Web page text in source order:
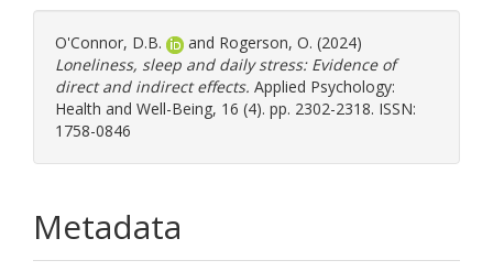
O'Connor, D.B. and Rogerson, O. (2024)
Loneliness, sleep and daily stress: Evidence of
direct and indirect effects. Applied Psychology:
Health and Well-Being, 16 (4). pp. 2302-2318. ISSN:
1758-0846
Metadata